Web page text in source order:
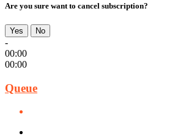
Are you sure want to cancel subscription?
Yes No
-
00:00
00:00
Queue